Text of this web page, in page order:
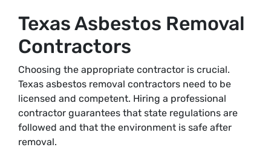
Texas Asbestos Removal
Contractors
Choosing the appropriate contractor is crucial.
Texas asbestos removal contractors need to be
licensed and competent. Hiring a professional
contractor guarantees that state regulations are
followed and that the environment is safe after
removal.